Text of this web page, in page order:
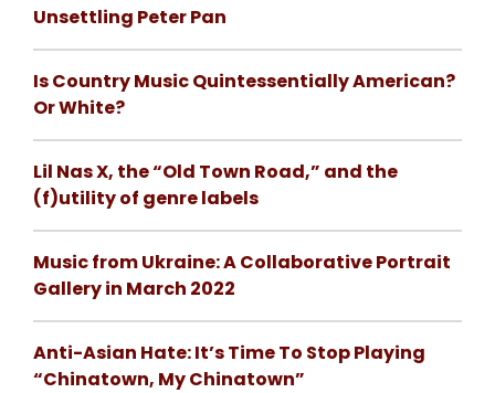
Unsettling Peter Pan
Is Country Music Quintessentially American?
Or White?
Lil Nas X, the “Old Town Road,” and the
(f)utility of genre labels
Music from Ukraine: A Collaborative Portrait
Gallery in March 2022
Anti-Asian Hate: It’s Time To Stop Playing
“Chinatown, My Chinatown”